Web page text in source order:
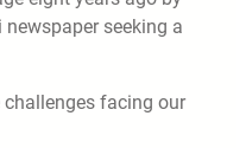
seeking a
challenges facing our